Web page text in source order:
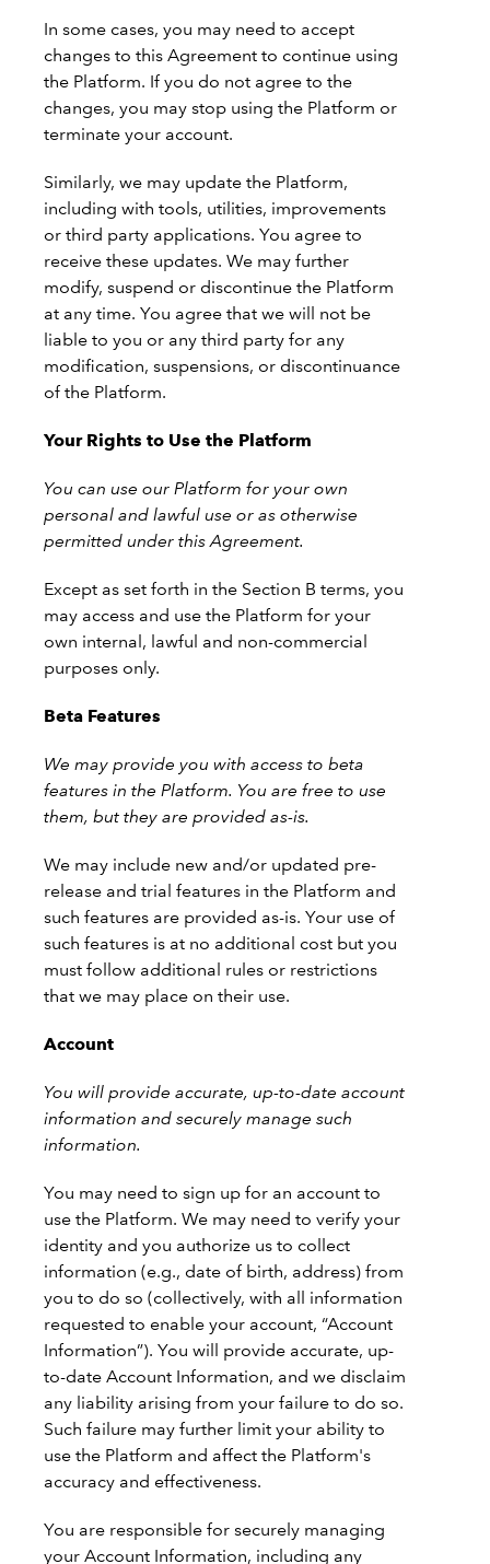
In some cases, you may need to accept
changes to this Agreement to continue using
the Platform. If you do not agree to the
changes, you may stop using the Platform or
terminate your account.
Similarly, we may update the Platform,
including with tools, utilities, improvements
or third party applications. You agree to
receive these updates. We may further
modify, suspend or discontinue the Platform
at any time. You agree that we will not be
liable to you or any third party for any
modification, suspensions, or discontinuance
of the Platform.
Your Rights to Use the Platform
You can use our Platform for your own
personal and lawful use or as otherwise
permitted under this Agreement.
Except as set forth in the Section B terms, you
may access and use the Platform for your
own internal, lawful and non-commercial
purposes only.
Beta Features
We may provide you with access to beta
features in the Platform. You are free to use
them, but they are provided as-is.
We may include new and/or updated pre-
release and trial features in the Platform and
such features are provided as-is. Your use of
such features is at no additional cost but you
must follow additional rules or restrictions
that we may place on their use.
Account
You will provide accurate, up-to-date account
information and securely manage such
information.
You may need to sign up for an account to
use the Platform. We may need to verify your
identity and you authorize us to collect
information (e.g., date of birth, address) from
you to do so (collectively, with all information
requested to enable your account, “Account
Information”). You will provide accurate, up-
to-date Account Information, and we disclaim
any liability arising from your failure to do so.
Such failure may further limit your ability to
use the Platform and affect the Platform's
accuracy and effectiveness.
You are responsible for securely managing
your Account Information, including any